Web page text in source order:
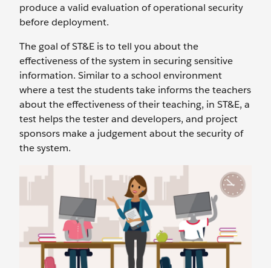
produce a valid evaluation of operational security
before deployment.
The goal of ST&E is to tell you about the
effectiveness of the system in securing sensitive
information. Similar to a school environment
where a test the students take informs the teachers
about the effectiveness of their teaching, in ST&E, a
test helps the tester and developers, and project
sponsors make a judgement about the security of
the system.